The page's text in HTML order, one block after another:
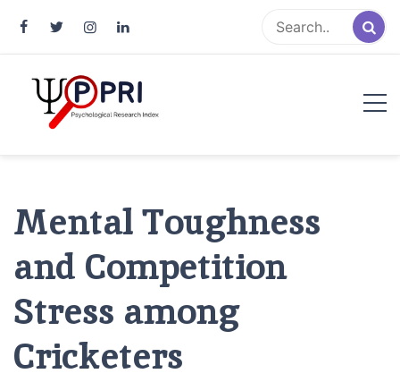
Mental Toughness
and Competition
Stress among
Cricketers